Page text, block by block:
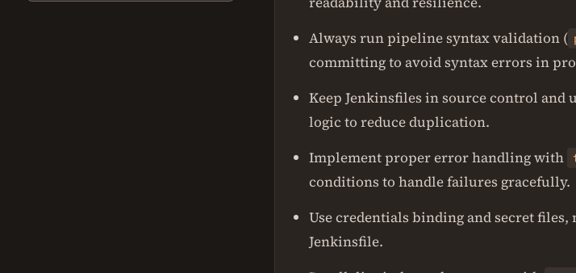
Always run pipeline syntax validation (
committing to avoid syntax errors in
Keep Jenkinsfiles in source control and
logic to reduce duplication.
Implement proper error handling with
conditions to handle failures gracefully.
Use credentials binding and secret files,
Jenkinsfile.